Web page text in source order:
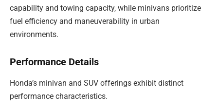
capability and towing capacity, while minivans prioritize
fuel efficiency and maneuverability in urban
environments.
Performance Details
Honda’s minivan and SUV offerings exhibit distinct
performance characteristics.